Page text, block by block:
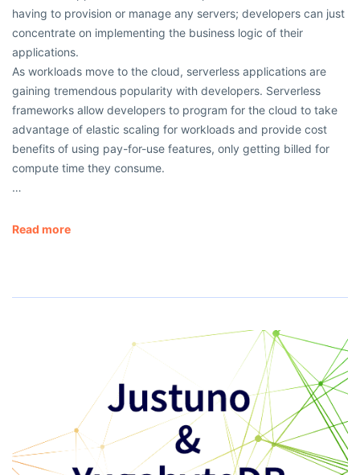
having to provision or manage any servers; developers can just
concentrate on implementing the business logic of their
applications.
As workloads move to the cloud, serverless applications are
gaining tremendous popularity with developers. Serverless
frameworks allow developers to program for the cloud to take
advantage of elastic scaling for workloads and provide cost
benefits of using pay-for-use features, only getting billed for
compute time they consume.
…
Read more